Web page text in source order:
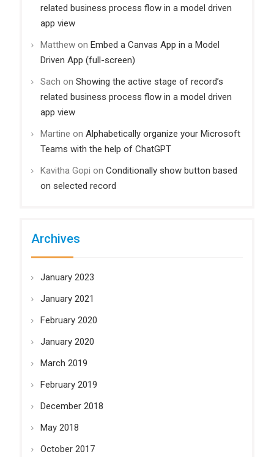
related business process flow in a model driven
app view
Matthewon Embed a Canvas App in a Model
Driven App (full-screen)
Sach on Showing the active stage of record’s
related business process flow in a model driven
app view
Martine on Alphabetically organize your Microsoft
Teams with the help of ChatGPT
Kavitha Gopi on Conditionally show button based
on selected record
Archives
January 2023
January 2021
February 2020
January 2020
March 2019
February 2019
December 2018
May 2018
October 2017